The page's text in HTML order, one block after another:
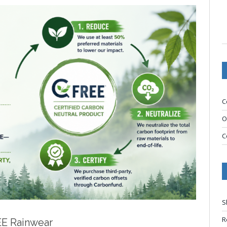
Rainwear